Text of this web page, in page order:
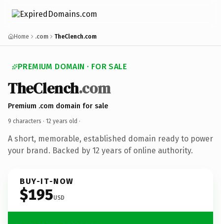
Home .com TheClench.com
PREMIUM DOMAIN · FOR SALE
TheClench.com
Premium .com domain for sale
9 characters · 12 years old ·
A short, memorable, established domain ready to power
your brand. Backed by 12 years of online authority.
BUY-IT-NOW
$195USD